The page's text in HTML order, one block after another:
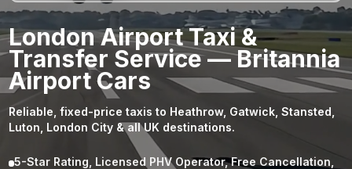
23 24 25 26 27 28 29
30 31 1 2 3 4 5
London Airport Taxi &
Transfer Service — Britannia
Airport Cars
Reliable, fixed-price taxis to Heathrow, Gatwick, Stansted,
Luton, London City & all UK destinations.
5-Star Rating, Licensed PHV Operator, Free Cancellation,